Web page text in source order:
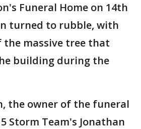
Funeral Home on 14th
turned to rubble, with
the massive tree that
building during the
the owner of the funeral
Storm Team's Jonathan